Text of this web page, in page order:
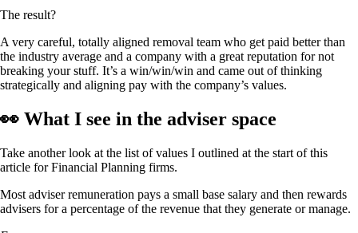
The result?
A very careful, totally aligned removal team who get paid better than
the industry average and a company with a great reputation for not
breaking your stuff. It’s a win/win/win and came out of thinking
strategically and aligning pay with the company’s values.
👀 What I see in the adviser space
Take another look at the list of values I outlined at the start of this
article for Financial Planning firms.
Most adviser remuneration pays a small base salary and then rewards
advisers for a percentage of the revenue that they generate or manage.